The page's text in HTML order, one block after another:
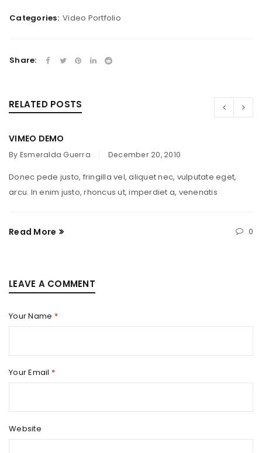
Categories: Video Portfolio
Share:
RELATED POSTS
VIMEO DEMO
By Esmeralda Guerra December 20, 2010
Donec pede justo, fringilla vel, aliquet nec, vulputate eget,
arcu. In enim justo, rhoncus ut, imperdiet a, venenatis
Read More 0
LEAVE A COMMENT
Your Name *
Your Email *
Website